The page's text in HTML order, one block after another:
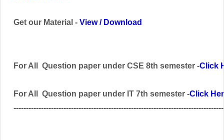
Get our Material - View/ Download
For All Question paper under CSE 8th semester -Click
For All Question paper under IT 7th semester -Click